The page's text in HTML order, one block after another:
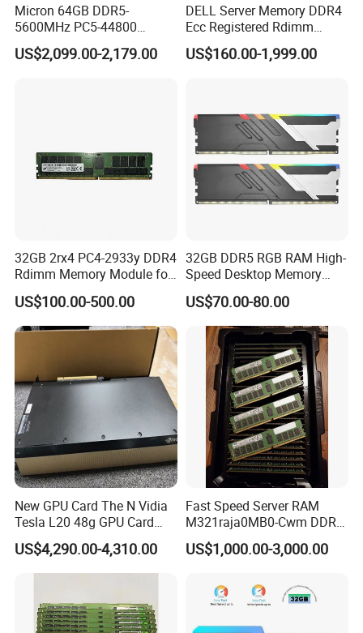
Micron 64GB DDR5-
5600MHz PC5-44800
Rdimm
Mtc40f2046s1RC56bd1
US$2,099.00-2,179.00
DELL Server Memory DDR4
Ecc Registered Rdimm
16GB High Performance
US$160.00-1,999.00
32GB 2rx4 PC4-2933y DDR4
Rdimm Memory Module for
De-Ll Hpe Lenovo Servers
US$100.00-500.00
32GB DDR5 RGB RAM High-
Speed Desktop Memory
Single Module
US$70.00-80.00
New GPU Card The N Vidia
Tesla L20 48g GPU Card
Support Ai Servers Pulled
From New Servers bulb in
Stock
US$4,290.00-4,310.00
Fast Speed Server RAM
M321raja0MB0-Cwm DDR5
5600 128g Ecc Rdimm 4rx4
PC5-5600b Cl46 1.1V
Server
US$1,000.00-3,000.00